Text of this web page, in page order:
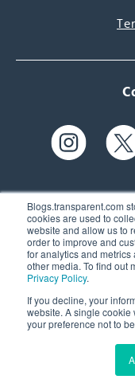
Blogs.transparent.com
cookies are used to
website and allow us to
order to improve and
for analytics and
other media. To find out
Privacy Policy.
If you decline, your
website. A single
your preference not to
61
© 2026